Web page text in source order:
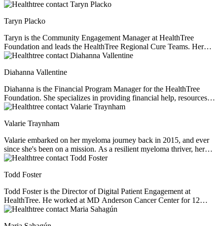
husband Richard, and mother to three children. Rozalynn is
others live full and meaningful lives.
Taryn Placko
Taryn is the Community Engagement Manager at HealthTree
Foundation and leads the HealthTree Regional Cure Teams. Her
passion for fundraising and community engagement is driven by the
connecting patients and volunteers to their purpose.
Diahanna Vallentine
Diahanna is the Financial Program Manager for the HealthTree
Foundation. She specializes in providing financial help, resources
and education for multiple myeloma patients. As a professional
diagnosed with multiple myeloma, Diahanna perfectly understands
Valarie Traynham
Valarie embarked on her myeloma journey back in 2015, and ever
since she's been on a mission. As a resilient myeloma thriver, her
passion lies in not just navigating her own path but also in
understanding the intricacies of the disease, she champions
shadows. Driven by a profound belief in fairness, Valarie tirelessly
advocates for equitable access to top-tier healthcare, clinical trials,
and tailored treatments. Her journey as a beacon of knowledge and
Todd Foster
Todd Foster is the Director of Digital Patient Engagement at
HealthTree. He worked at MD Anderson Cancer Center for 12
years before helping myeloma patient, Jenny Ahlstrom, start up